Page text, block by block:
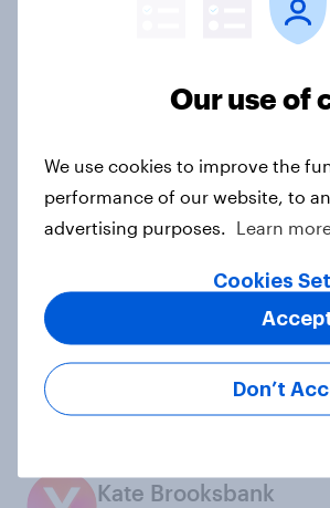
Have your say, join the YouGov
Sign up here.
Interested in commissioning
opinions, to ensure that our
powered by reality.Explore our
Subscribe to the YouGov
Dylan Difford
Kate Brooksbank
Our use of
We use cookies to improve the
performance of our website, to
advertising purposes.
Learn
Cookies
Don’t